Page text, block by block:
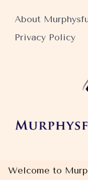
About
Privacy Policy
Welcome to